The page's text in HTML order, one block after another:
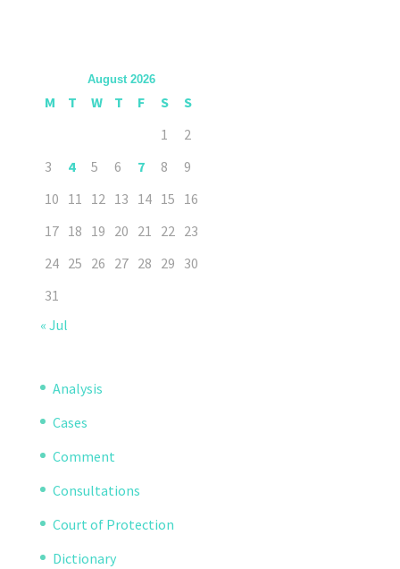
August 2026
M T W T F S
S
1
2
3
4 5 6 7 8
9
10 11 12 13 14 15 16
17 18 19 20 21 22 23
24 25 26 27 28 29 30
31
« Jul
Analysis
Cases
Comment
Consultations
Court of Protection
Dictionary